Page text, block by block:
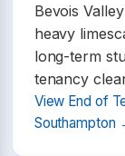
Bevois
heavy
long-term
tenancy
View End of
Southampton